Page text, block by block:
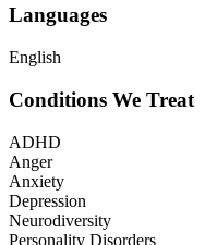
Languages
English
Conditions We Treat
ADHD
Anger
Anxiety
Depression
Neurodiversity
Personality Disorders